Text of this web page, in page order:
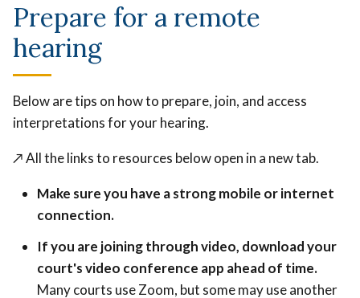
Prepare for a remote
hearing
Below are tips on how to prepare, join, and access
interpretations for your hearing.
↗️All the links to resources below open in a new tab.
Make sure you have a strong mobile or internet
connection.
If you are joining through video, download your
court's video conference app ahead of time.
Many courts use Zoom, but some may use another